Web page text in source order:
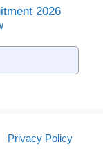
2026
Privacy Policy